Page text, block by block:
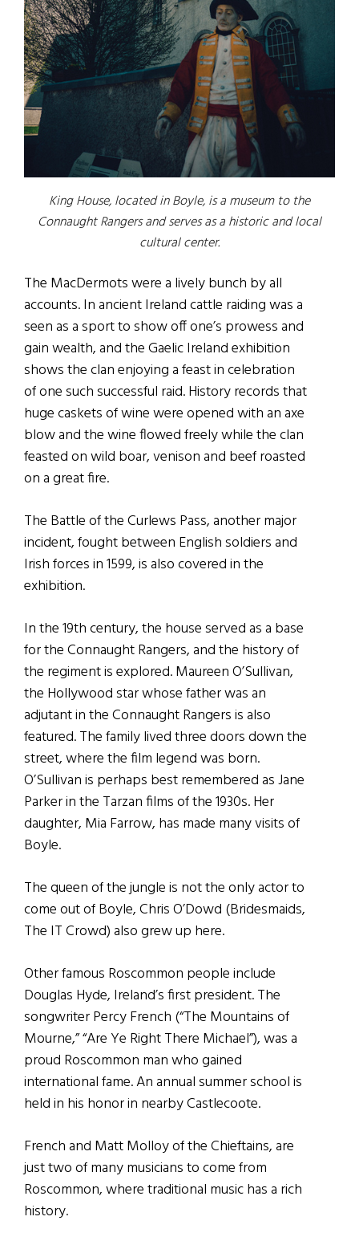
King House, located in Boyle, is a museum to the
Connaught Rangers and serves as a historic and local
cultural center.
The MacDermots were a lively bunch by all
accounts. In ancient Ireland cattle raiding was a
seen as a sport to show off one’s prowess and
gain wealth, and the Gaelic Ireland exhibition
shows the clan enjoying a feast in celebration
of one such successful raid. History records that
huge caskets of wine were opened with an axe
blow and the wine flowed freely while the clan
feasted on wild boar, venison and beef roasted
on a great fire.
The Battle of the Curlews Pass, another major
incident, fought between English soldiers and
Irish forces in 1599, is also covered in the
exhibition.
In the 19th century, the house served as a base
for the Connaught Rangers, and the history of
the regiment is explored. Maureen O’Sullivan,
the Hollywood star whose father was an
adjutant in the Connaught Rangers is also
featured. The family lived three doors down the
street, where the film legend was born.
O’Sullivan is perhaps best remembered as Jane
Parker in the Tarzan films of the 1930s. Her
daughter, Mia Farrow, has made many visits of
Boyle.
The queen of the jungle is not the only actor to
come out of Boyle, Chris O’Dowd (Bridesmaids,
The IT Crowd) also grew up here.
Other famous Roscommon people include
Douglas Hyde, Ireland’s first president. The
songwriter Percy French (“The Mountains of
Mourne,” “Are Ye Right There Michael”), was a
proud Roscommon man who gained
international fame. An annual summer school is
held in his honor in nearby Castlecoote.
French and Matt Molloy of the Chieftains, are
just two of many musicians to come from
Roscommon, where traditional music has a rich
history.